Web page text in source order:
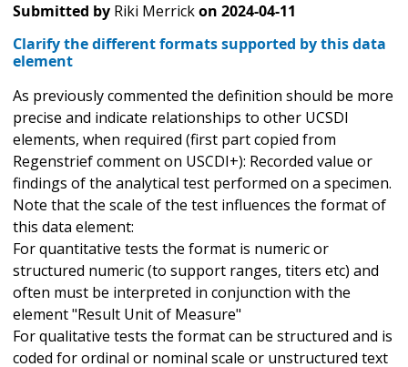
Submitted by Riki Merrickon 2024-04-11
Clarify the different formats supported by this data
element
As previously commented the definition should be more
precise and indicate relationships to other UCSDI
elements, when required (first part copied from
Regenstrief comment on USCDI+): Recorded value or
findings of the analytical test performed on a specimen.
Note that the scale of the test influences the format of
this data element:
For quantitative tests the format is numeric or
structured numeric (to support ranges, titers etc) and
often must be interpreted in conjunction with the
element "Result Unit of Measure"
For qualitative tests the format can be structured and is
coded for ordinal or nominal scale or unstructured text